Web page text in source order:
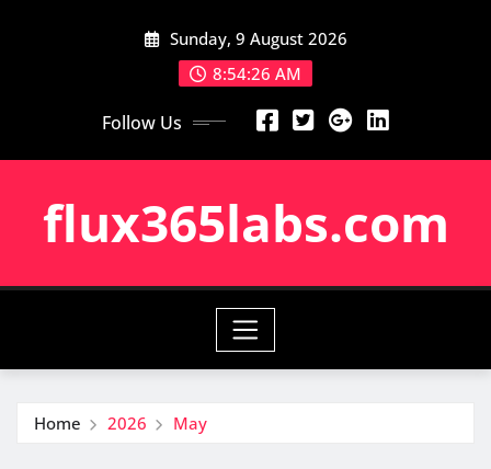
Sunday, 9 August 2026
8:54:26 AM
Follow Us
flux365labs.com
Home 2026 May